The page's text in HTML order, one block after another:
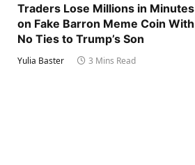
Traders Lose Millions in Minutes
on Fake Barron Meme Coin With
No Ties to Trump’s Son
Yulia Baster 3 Mins Read